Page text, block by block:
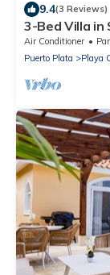
9.4(3 Reviews)
3-Bed Villa in
House, near
Air Conditioner
Puerto Plata
Playa